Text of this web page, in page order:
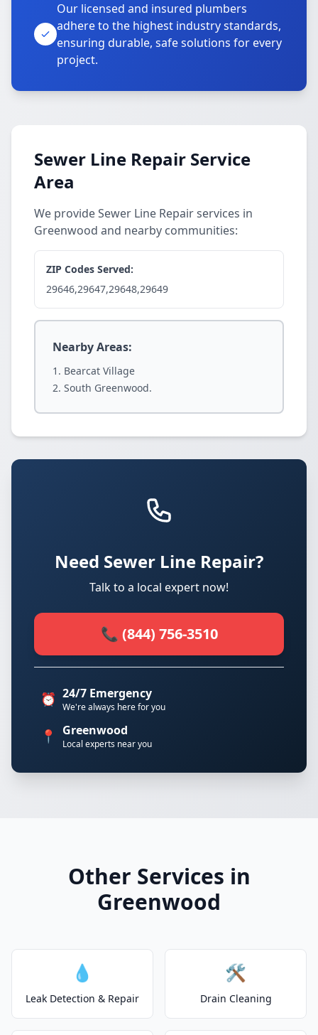
Our licensed and insured plumbers
adhere to the highest industry standards,
ensuring durable, safe solutions for every
project.
Sewer Line Repair Service
Area
We provide Sewer Line Repair services in
Greenwood and nearby communities:
ZIP Codes Served:
29646,29647,29648,29649
Nearby Areas:
Bearcat Village
South Greenwood.
Need Sewer Line Repair?
Talk to a local expert now!
📞 (844) 756-3510
⏰ 24/7 Emergency
We're always here for you
📍 Greenwood
Local experts near you
Other Services in
Greenwood
💧
Leak Detection & Repair
🛠️
Drain Cleaning